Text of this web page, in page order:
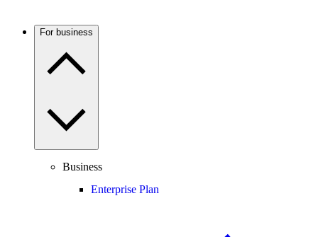
For business
Business
Enterprise Plan